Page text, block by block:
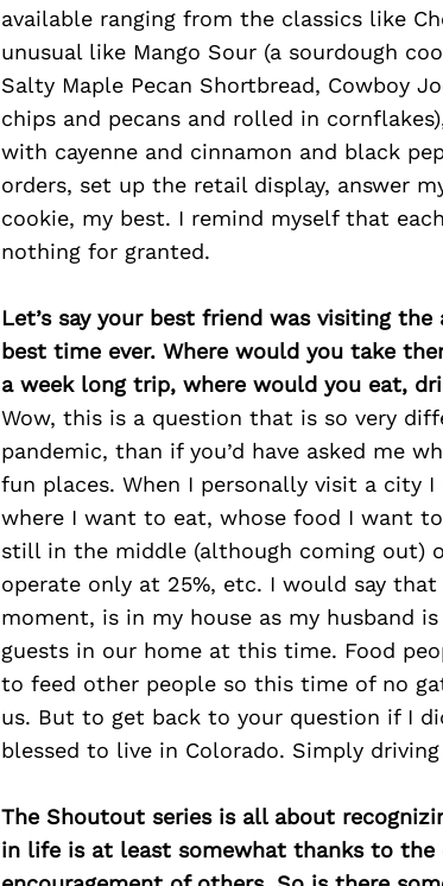
available ranging from the classics like
unusual like Mango Sour (a sourdough
Salty Maple Pecan Shortbread, Cowboy
chips and pecans and rolled in
with cayenne and cinnamon and black
orders, set up the retail display, answer
cookie, my best. I remind myself that
nothing for granted.
Let’s say your best friend was visiting
best time ever. Where would you take
a week long trip, where would you eat,
Wow, this is a question that is so very
pandemic, than if you’d have asked me
fun places. When I personally visit a city
where I want to eat, whose food I want
still in the middle (although coming out)
operate only at 25%, etc. I would say
moment, is in my house as my husband
guests in our home at this time. Food
to feed other people so this time of no
us. But to get back to your question if I
blessed to live in Colorado. Simply
The Shoutout series is all about
in life is at least somewhat thanks to